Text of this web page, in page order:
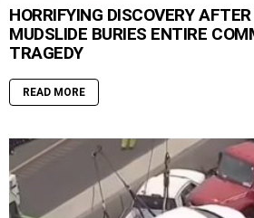
HORRIFYING DISCOVERY
MUDSLIDE BURIES ENTIRE
TRAGEDY
READ MORE